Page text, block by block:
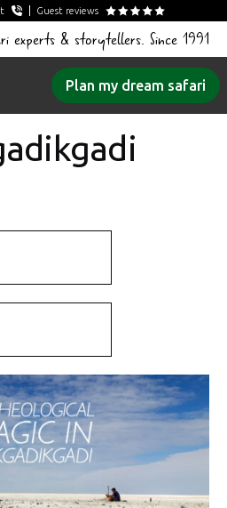
Guest reviews
experts & storytellers. Since 1991
Plan my dream safari